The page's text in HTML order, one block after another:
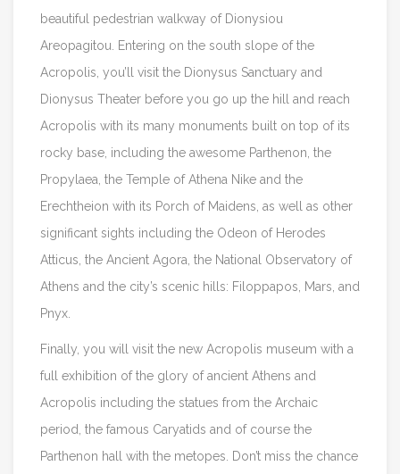
beautiful pedestrian walkway of Dionysiou
Areopagitou. Entering on the south slope of the
Acropolis, you’ll visit the Dionysus Sanctuary and
Dionysus Theater before you go up the hill and reach
Acropolis with its many monuments built on top of its
rocky base, including the awesome Parthenon, the
Propylaea, the Temple of Athena Nike and the
Erechtheion with its Porch of Maidens, as well as other
significant sights including the Odeon of Herodes
Atticus, the Ancient Agora, the National Observatory of
Athens and the city’s scenic hills: Filoppapos, Mars, and
Pnyx.
Finally, you will visit the new Acropolis museum with a
full exhibition of the glory of ancient Athens and
Acropolis including the statues from the Archaic
period, the famous Caryatids and of course the
Parthenon hall with the metopes. Don’t miss the chance